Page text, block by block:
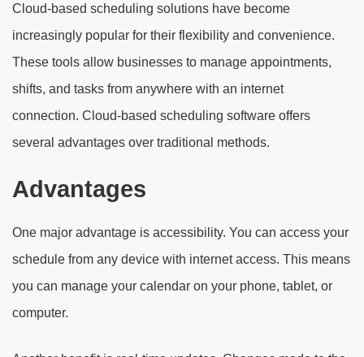
Cloud-based scheduling solutions have become
increasingly popular for their flexibility and convenience.
These tools allow businesses to manage appointments,
shifts, and tasks from anywhere with an internet
connection. Cloud-based scheduling software offers
several advantages over traditional methods.
Advantages
One major advantage is accessibility. You can access your
schedule from any device with internet access. This means
you can manage your calendar on your phone, tablet, or
computer.